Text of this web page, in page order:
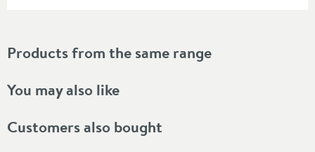
Products from the same range
You may also like
Customers also bought